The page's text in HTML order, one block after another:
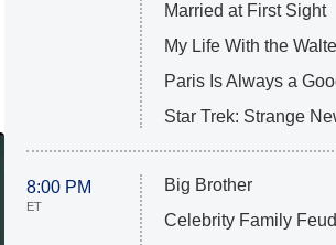
Married at First Sight
My Life With the
Paris Is Always a
Star Trek: Strange
8:00 PM
ET
Big Brother
Celebrity Family Feud